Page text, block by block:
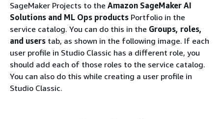
SageMaker Projects to the Amazon SageMaker AI
Solutions and ML Ops products Portfolio in the
service catalog. You can do this in the Groups, roles,
and users tab, as shown in the following image. If each
user profile in Studio Classic has a different role, you
should add each of those roles to the service catalog.
You can also do this while creating a user profile in
Studio Classic.